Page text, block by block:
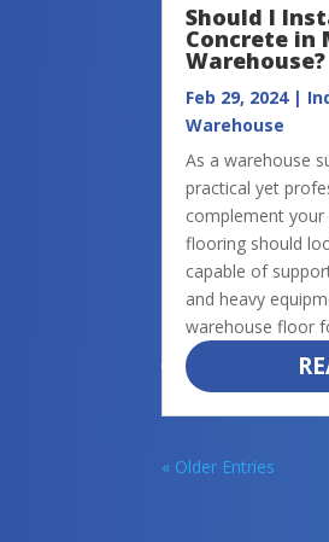
Should I
Concrete in
Warehouse?
Feb 29, 2024|
Warehouse
As a warehouse
practical yet
complement
flooring should
capable of
and heavy
warehouse floor
« Older Entries